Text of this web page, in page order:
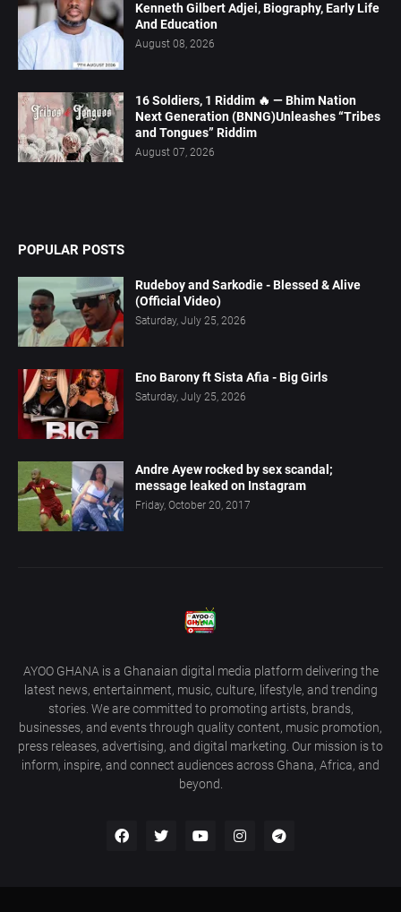
Kenneth Gilbert Adjei, Biography, Early Life
And Education
August 08, 2026
16 Soldiers, 1 Riddim 🔥 — Bhim Nation
Next Generation (BNNG)Unleashes “Tribes
and Tongues” Riddim
August 07, 2026
POPULAR POSTS
Rudeboy and Sarkodie - Blessed & Alive
(Official Video)
Saturday, July 25, 2026
Eno Barony ft Sista Afia - Big Girls
Saturday, July 25, 2026
Andre Ayew rocked by sex scandal;
message leaked on Instagram
Friday, October 20, 2017
AYOO GHANA is a Ghanaian digital media platform delivering the
latest news, entertainment, music, culture, lifestyle, and trending
stories. We are committed to promoting artists, brands,
businesses, and events through quality content, music promotion,
press releases, advertising, and digital marketing. Our mission is to
inform, inspire, and connect audiences across Ghana, Africa, and
beyond.